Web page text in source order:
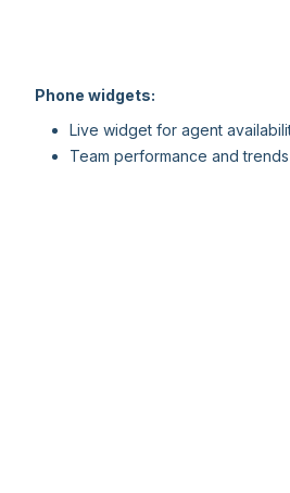
Phone widgets:
Live widget for agent
Team performance and